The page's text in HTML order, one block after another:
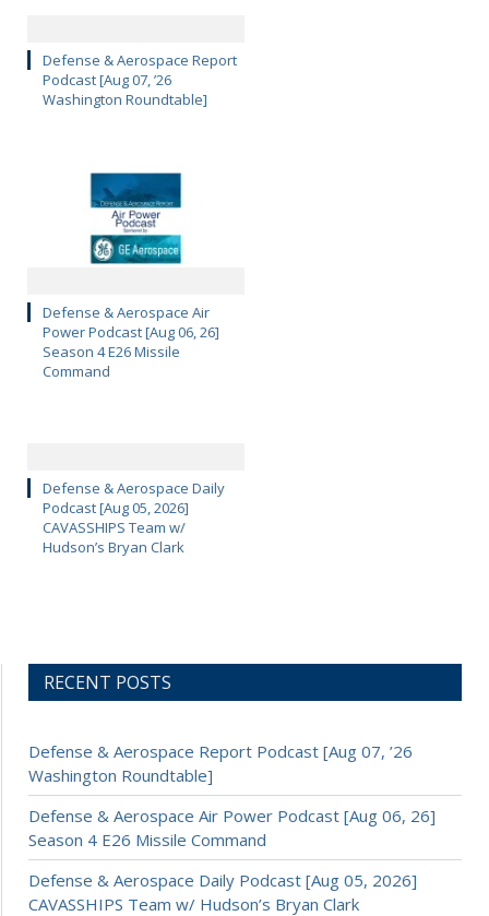
Defense & Aerospace Report
Podcast [Aug 07, ’26
Washington Roundtable]
Defense & Aerospace Air
Power Podcast [Aug 06, 26]
Season 4 E26 Missile
Command
Defense & Aerospace Daily
Podcast [Aug 05, 2026]
CAVASSHIPS Team w/
Hudson’s Bryan Clark
RECENT POSTS
Defense & Aerospace Report Podcast [Aug 07, ’26
Washington Roundtable]
Defense & Aerospace Air Power Podcast [Aug 06, 26]
Season 4 E26 Missile Command
Defense & Aerospace Daily Podcast [Aug 05, 2026]
CAVASSHIPS Team w/ Hudson’s Bryan Clark